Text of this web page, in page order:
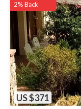
US $371
2% Back